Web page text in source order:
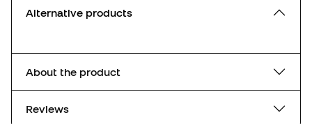
Alternative products
About the product
Reviews